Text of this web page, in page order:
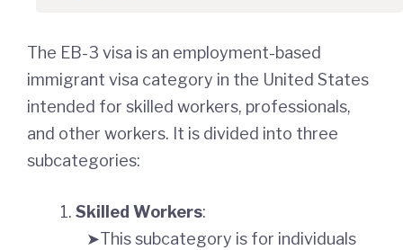
The EB-3 visa is an employment-based
immigrant visa category in the United States
intended for skilled workers, professionals,
and other workers. It is divided into three
subcategories:
Skilled Workers:
This subcategory is for individuals